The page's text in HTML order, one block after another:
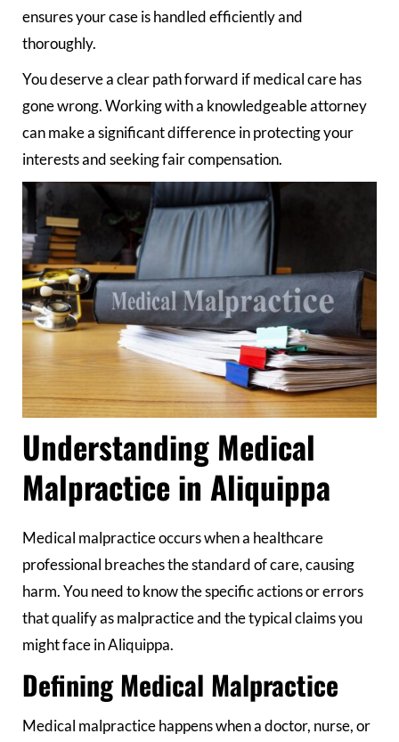
ensures your case is handled efficiently and
thoroughly.
You deserve a clear path forward if medical care has
gone wrong. Working with a knowledgeable attorney
can make a significant difference in protecting your
interests and seeking fair compensation.
Understanding Medical
Malpractice in Aliquippa
Medical malpractice occurs when a healthcare
professional breaches the standard of care, causing
harm. You need to know the specific actions or errors
that qualify as malpractice and the typical claims you
might face in Aliquippa.
Defining Medical Malpractice
Medical malpractice happens when a doctor, nurse, or